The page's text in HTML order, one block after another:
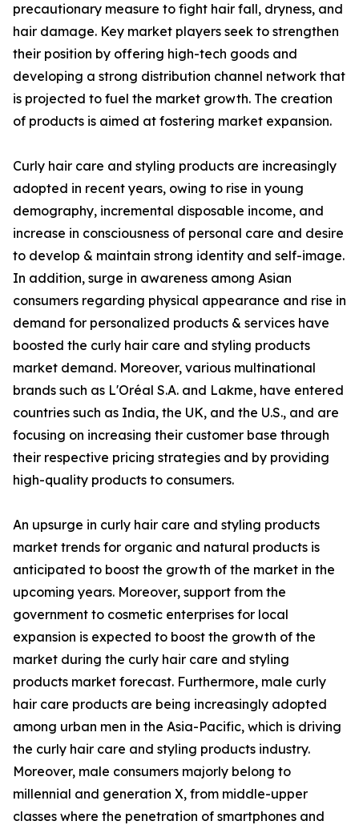
precautionary measure to fight hair fall, dryness, and
hair damage. Key market players seek to strengthen
their position by offering high-tech goods and
developing a strong distribution channel network that
is projected to fuel the market growth. The creation
of products is aimed at fostering market expansion.
Curly hair care and styling products are increasingly
adopted in recent years, owing to rise in young
demography, incremental disposable income, and
increase in consciousness of personal care and desire
to develop & maintain strong identity and self-image.
In addition, surge in awareness among Asian
consumers regarding physical appearance and rise in
demand for personalized products & services have
boosted the curly hair care and styling products
market demand. Moreover, various multinational
brands such as L'Oréal S.A. and Lakme, have entered
countries such as India, the UK, and the U.S., and are
focusing on increasing their customer base through
their respective pricing strategies and by providing
high-quality products to consumers.
An upsurge in curly hair care and styling products
market trends for organic and natural products is
anticipated to boost the growth of the market in the
upcoming years. Moreover, support from the
government to cosmetic enterprises for local
expansion is expected to boost the growth of the
market during the curly hair care and styling
products market forecast. Furthermore, male curly
hair care products are being increasingly adopted
among urban men in the Asia-Pacific, which is driving
the curly hair care and styling products industry.
Moreover, male consumers majorly belong to
millennial and generation X, from middle-upper
classes where the penetration of smartphones and